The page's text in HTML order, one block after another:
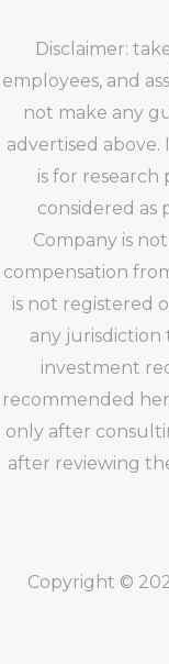
Disclaimer:
employees, and
not make any
advertised
is for
considered as
Company is
compensation
is not registered
any jurisdiction
investment
recommended
only after
after reviewing
Copyright ©